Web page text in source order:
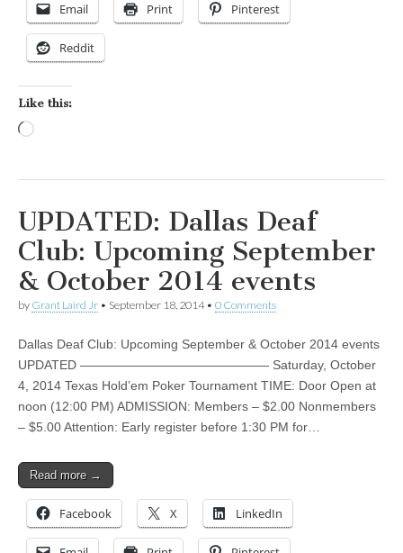
Email Print Pinterest
Reddit
Like this:
UPDATED: Dallas Deaf
Club: Upcoming September
& October 2014 events
by Grant Laird Jr • September 18, 2014• 0 Comments
Dallas Deaf Club: Upcoming September & October 2014 events
UPDATED ——————————————— Saturday, October
4, 2014 Texas Hold’em Poker Tournament TIME: Door Open at
noon (12:00 PM) ADMISSION: Members – $2.00 Nonmembers
– $5.00 Attention: Early register before 1:30 PM for…
Read more →
Facebook X LinkedIn